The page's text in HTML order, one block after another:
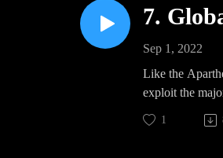
7.
Sep 1, 2022
Like the
exploit the
1